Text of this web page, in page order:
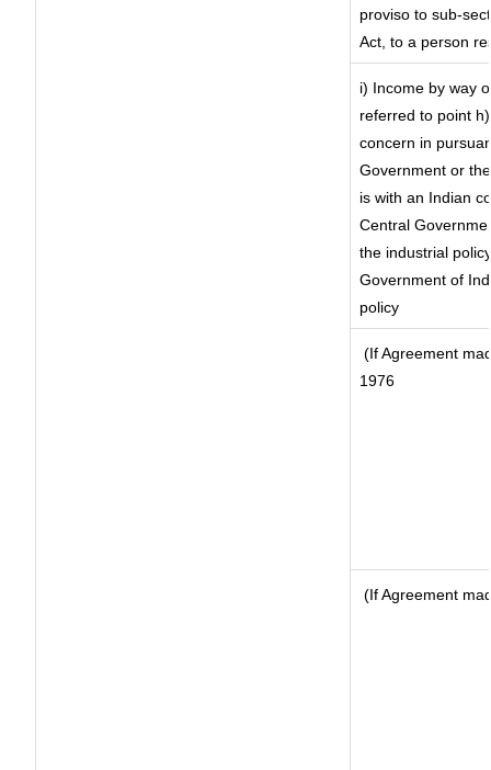
proviso to sub-
Act, to a person
i) Income by way
referred to point
concern in
Government or
is with an Indian
Central
the industrial
Government of
policy
(If Agreement
1976
(If Agreement